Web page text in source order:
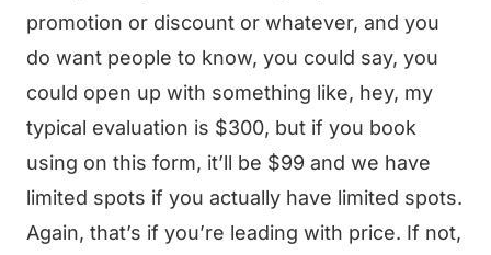
promotion or discount or whatever, and you
do want people to know, you could say, you
could open up with something like, hey, my
typical evaluation is $300, but if you book
using on this form, it’ll be $99 and we have
limited spots if you actually have limited spots.
Again, that’s if you’re leading with price. If not,